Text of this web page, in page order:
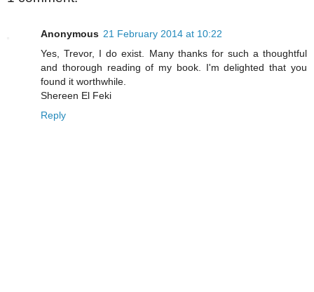
Anonymous 21 February 2014 at 10:22
Yes, Trevor, I do exist. Many thanks for such a thoughtful
and thorough reading of my book. I'm delighted that you
found it worthwhile.
Shereen El Feki
Reply